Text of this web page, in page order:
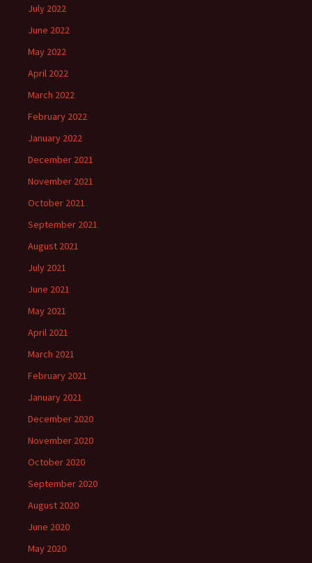
July 2022
June 2022
May 2022
April 2022
March 2022
February 2022
January 2022
December 2021
November 2021
October 2021
September 2021
August 2021
July 2021
June 2021
May 2021
April 2021
March 2021
February 2021
January 2021
December 2020
November 2020
October 2020
September 2020
August 2020
June 2020
May 2020